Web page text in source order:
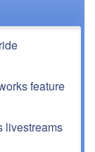
feature
livestreams